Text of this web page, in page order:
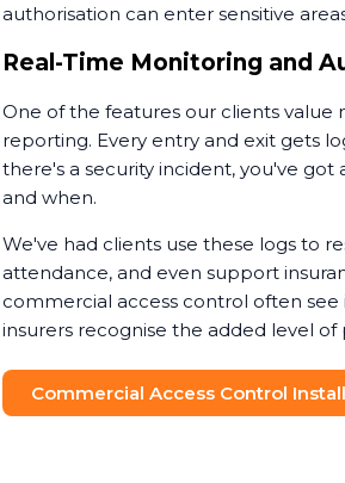
authorisation can enter sensitive
Real-Time Monitoring and
One of the features our clients value
reporting. Every entry and exit gets
there's a security incident, you've
and when.
We've had clients use these logs to
attendance, and even support
commercial access control often
insurers recognise the added level of
Commercial Access Control